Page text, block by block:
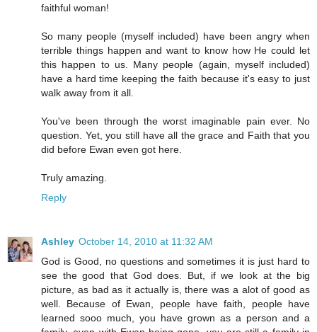
faithful woman!
So many people (myself included) have been angry when
terrible things happen and want to know how He could let
this happen to us. Many people (again, myself included)
have a hard time keeping the faith because it's easy to just
walk away from it all.
You've been through the worst imaginable pain ever. No
question. Yet, you still have all the grace and Faith that you
did before Ewan even got here.
Truly amazing.
Reply
Ashley October 14, 2010 at 11:32 AM
God is Good, no questions and sometimes it is just hard to
see the good that God does. But, if we look at the big
picture, as bad as it actually is, there was a alot of good as
well. Because of Ewan, people have faith, people have
learned sooo much, you have grown as a person and a